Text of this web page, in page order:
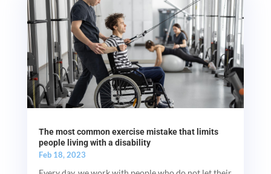
The most common exercise mistake that limits
people living with a disability
Feb 18, 2023